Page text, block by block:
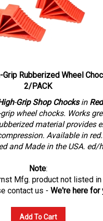
Rubberized Wheel
2/PACK
Grip Shop Chocks in
wheel chocks. Works
material provides
Available in red.
and Made in the USA. ed/
Note
Mfg. product not listed in
contact us -We're here for
Add To Cart